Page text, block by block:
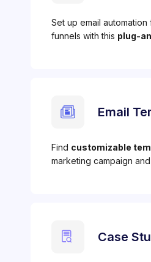
Set up email
funnels with this plug-
Email
Find customizable
marketing campaign
Case